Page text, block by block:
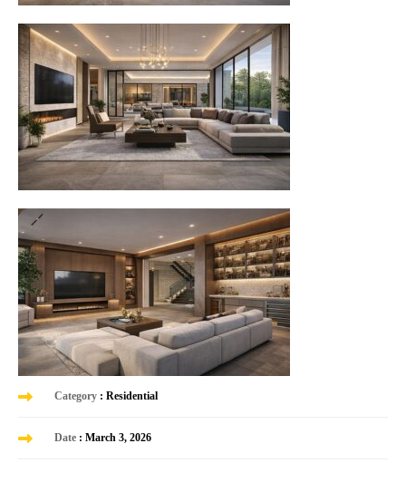
Category : Residential
Date : March 3, 2026